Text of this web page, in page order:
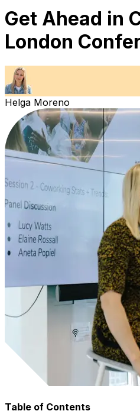
Get Ahead in
London
Helga Moreno
Table of Contents